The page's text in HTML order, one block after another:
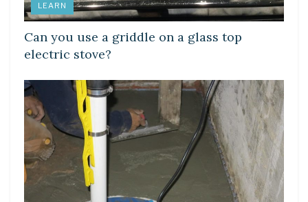
LEARN
Can you use a griddle on a glass top
electric stove?